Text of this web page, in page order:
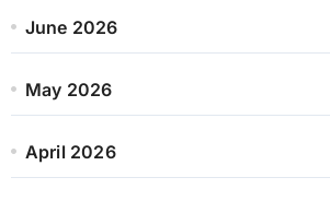
June 2026
May 2026
April 2026